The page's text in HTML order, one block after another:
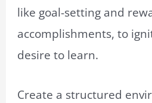
like goal-setting and
accomplishments, to
desire to learn.
Create a structured